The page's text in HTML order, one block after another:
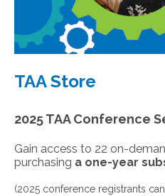
TAA Store
2025 TAA Conference
Gain access to 22 on-
purchasing a one-year
(2025 conference registrants